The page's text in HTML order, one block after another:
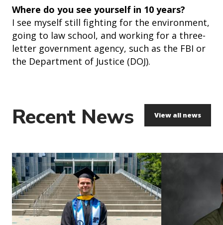
Where do you see yourself in 10 years?
I see myself still fighting for the environment,
going to law school, and working for a three-
letter government agency, such as the FBI or
the Department of Justice (DOJ).
Recent News View all news